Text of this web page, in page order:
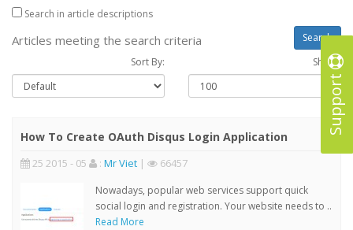
Support
Search in article descriptions
Articles meeting the search criteria
Sort By: Show :
How To Create OAuth Disqus Login Application
25 2015 - 05 : Mr Viet | 66457
Nowadays, popular web services support quick
social login and registration. Your website needs to ..
Read More